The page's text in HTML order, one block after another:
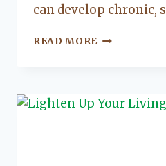
can develop chronic,
READ MORE THE
FOOD
SAFETY